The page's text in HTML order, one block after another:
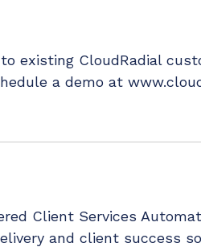
existing CloudRadial
a demo at
Client Services
and client success